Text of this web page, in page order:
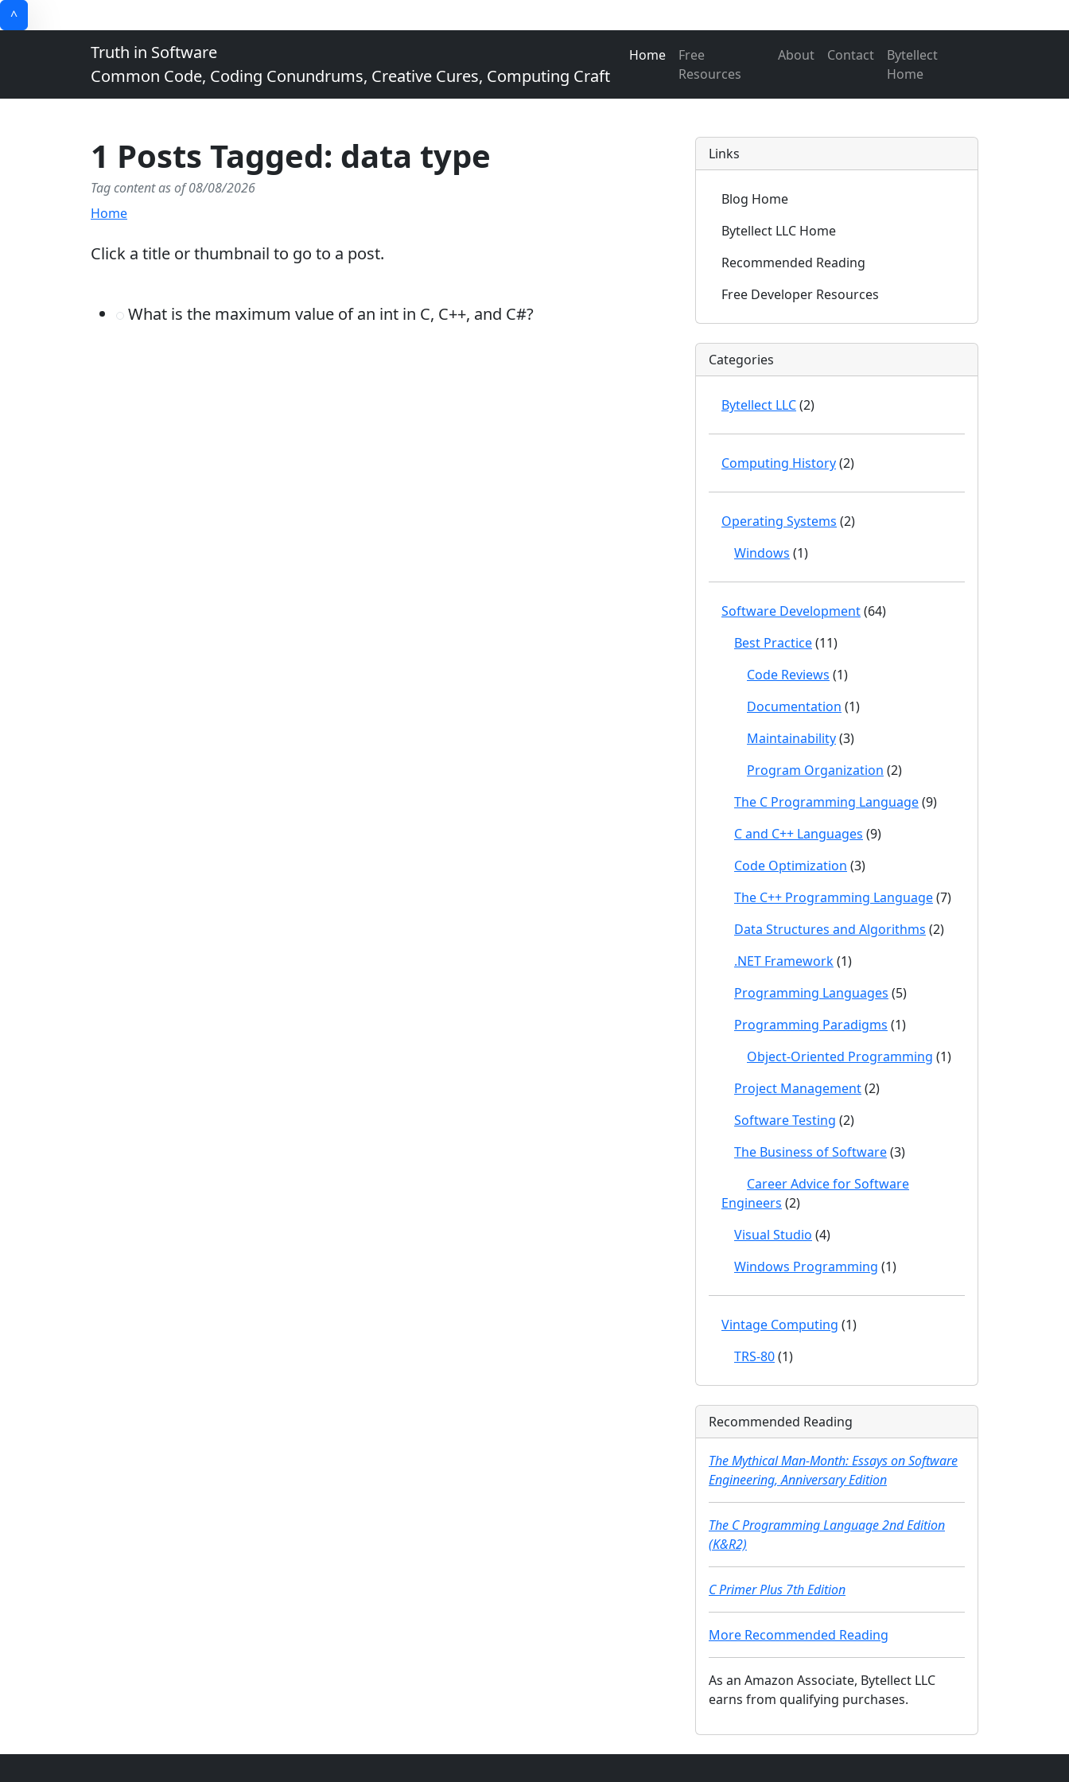
^
Truth in Software
Common Code, Coding Conundrums, Creative Cures, Computing Craft
Home
Free
Resources
About Contact
Bytellect
Home
1 Posts Tagged: data type
Tag content as of 08/08/2026
Home
Click a title or thumbnail to go to a post.
What is the maximum value of an int in C, C++, and C#?
Links
Blog Home
Bytellect LLC Home
Recommended Reading
Free Developer Resources
Categories
Bytellect LLC(2)
Computing History(2)
Operating Systems (2)
Windows (1)
Software Development(64)
Best Practice(11)
Code Reviews (1)
Documentation (1)
Maintainability(3)
Program Organization (2)
The C Programming Language(9)
C and C++ Languages (9)
Code Optimization (3)
The C++ Programming Language(7)
Data Structures and Algorithms (2)
.NET Framework(1)
Programming Languages (5)
Programming Paradigms (1)
Object-Oriented Programming (1)
Project Management(2)
Software Testing (2)
The Business of Software(3)
Career Advice for Software
Engineers (2)
Visual Studio (4)
Windows Programming (1)
Vintage Computing (1)
TRS-80(1)
Recommended Reading
The Mythical Man-Month: Essays on Software
Engineering, Anniversary Edition
The C Programming Language 2nd Edition
(K&R2)
C Primer Plus 7th Edition
More Recommended Reading
As an Amazon Associate, Bytellect LLC
earns from qualifying purchases.